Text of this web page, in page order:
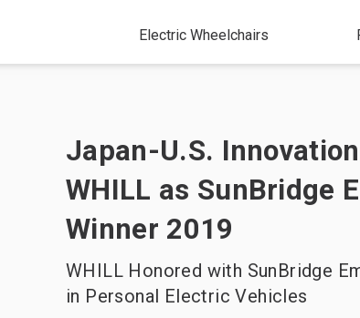
Electric Wheelchairs
Japan-U.S.
WHILL as SunBridge
Winner 2019
WHILL Honored with SunBridge
in Personal Electric Vehicles